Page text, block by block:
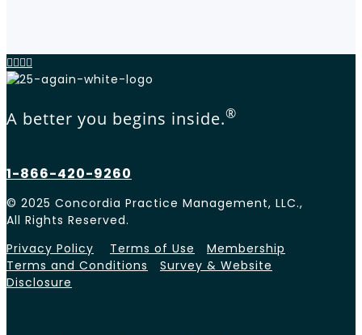
A better you begins inside.®
1-866-420-9260
© 2025 Concordia Practice Management, LLC.,
All Rights Reserved.
Privacy Policy
Terms of Use
Membership
Terms and Conditions
Survey & Website
Disclosure